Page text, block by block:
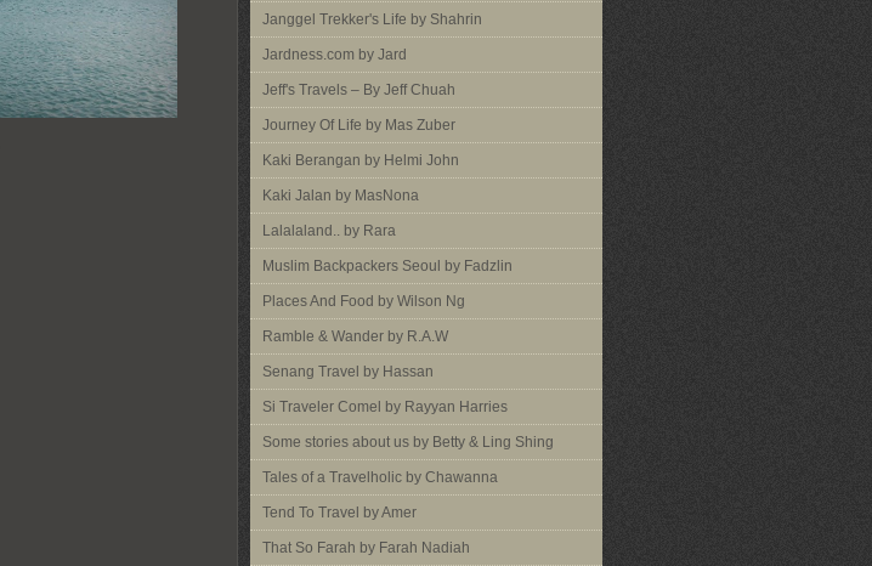
Janggel Trekker's Life by Shahrin
Jardness.com by Jard
Jeff's Travels – By Jeff Chuah
Journey Of Life by Mas Zuber
Kaki Berangan by Helmi John
Kaki Jalan by MasNona
Lalalaland.. by Rara
Muslim Backpackers Seoul by Fadzlin
Places And Food by Wilson Ng
Ramble & Wander by R.A.W
Senang Travel by Hassan
Si Traveler Comel by Rayyan Harries
Some stories about us by Betty & Ling Shing
Tales of a Travelholic by Chawanna
Tend To Travel by Amer
That So Farah by Farah Nadiah